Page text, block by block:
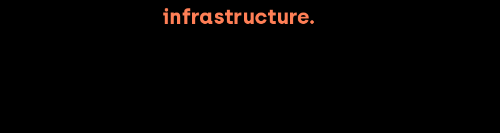
infrastructure.